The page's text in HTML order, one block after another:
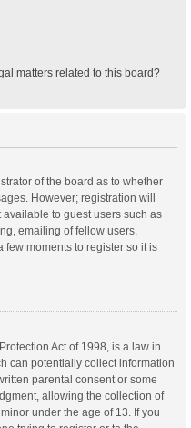
matters related to this board?
of the board as to whether
However; registration will
to guest users such as
emailing of fellow users,
few moments to register so it is
Act of 1998, is a law in
can potentially collect information
parental consent or some
allowing the collection of
under the age of 13. If you